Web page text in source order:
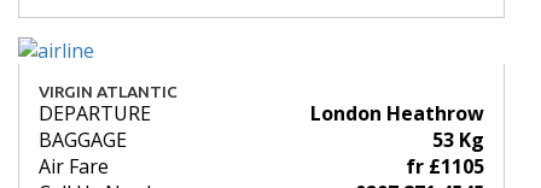
VIRGIN ATLANTIC
DEPARTURE
London Heathrow
BAGGAGE
53 Kg
Air Fare
fr £1105